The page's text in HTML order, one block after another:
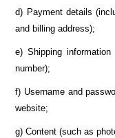
d) Payment details
and billing address);
e) Shipping
number);
f) Username and
website;
g) Content (such as